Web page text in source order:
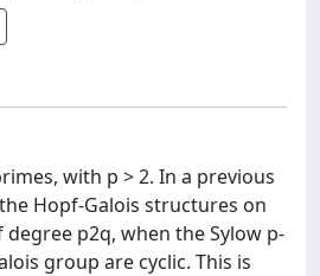
with p > 2. In a previous
Hopf-Galois structures on
degree p2q, when the Sylow p-
group are cyclic. This is